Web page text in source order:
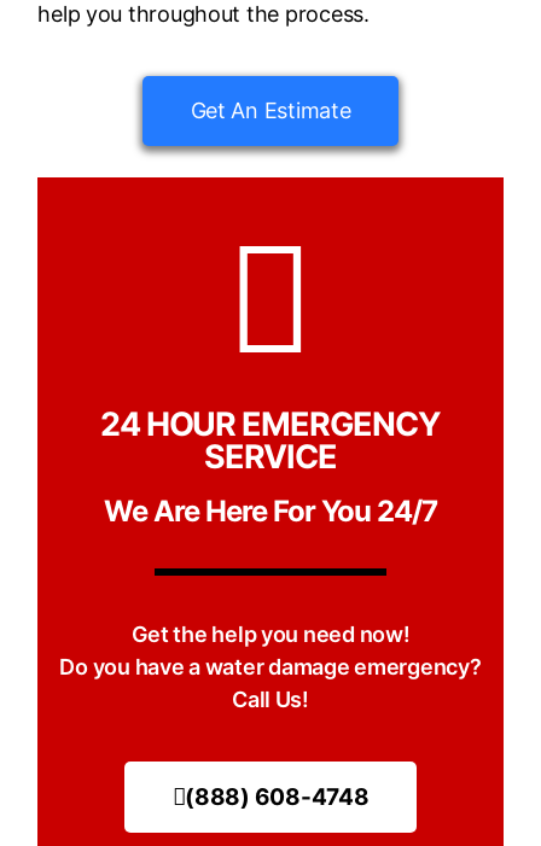
help you throughout the process.
Get An Estimate
24 HOUR EMERGENCY
SERVICE
We Are Here For You 24/7
Get the help you need now!
Do you have a water damage emergency?
Call Us!
(888) 608-4748